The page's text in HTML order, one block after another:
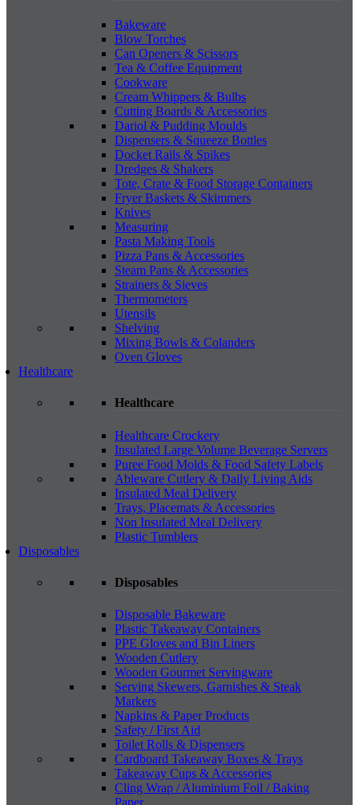
Bakeware
Blow Torches
Can Openers & Scissors
Tea & Coffee Equipment
Cookware
Cream Whippers & Bulbs
Cutting Boards & Accessories
Dariol & Pudding Moulds
Dispensers & Squeeze Bottles
Docket Rails & Spikes
Dredges & Shakers
Tote, Crate & Food Storage Containers
Fryer Baskets & Skimmers
Knives
Measuring
Pasta Making Tools
Pizza Pans & Accessories
Steam Pans & Accessories
Strainers & Sieves
Thermometers
Utensils
Shelving
Mixing Bowls & Colanders
Oven Gloves
Healthcare
Healthcare
Healthcare Crockery
Insulated Large Volume Beverage Servers
Puree Food Molds & Food Safety Labels
Ableware Cutlery & Daily Living Aids
Insulated Meal Delivery
Trays, Placemats & Accessories
Non Insulated Meal Delivery
Plastic Tumblers
Disposables
Disposables
Disposable Bakeware
Plastic Takeaway Containers
PPE Gloves and Bin Liners
Wooden Cutlery
Wooden Gourmet Servingware
Serving Skewers, Garnishes & Steak
Markers
Napkins & Paper Products
Safety / First Aid
Toilet Rolls & Dispensers
Cardboard Takeaway Boxes & Trays
Takeaway Cups & Accessories
Cling Wrap / Aluminium Foil / Baking